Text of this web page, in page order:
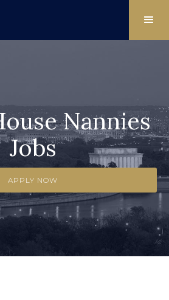
Nannies
Jobs
APPLY NOW